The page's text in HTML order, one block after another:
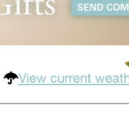
View current